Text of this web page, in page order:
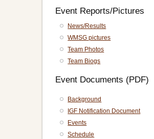
Event Reports/Pictures
News/Results
WMSG pictures
Team Photos
Team Biogs
Event Documents (PDF)
Background
IGF Notification Document
Events
Schedule